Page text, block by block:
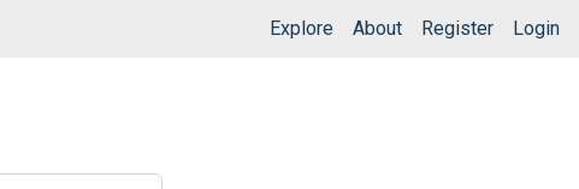
Explore About Register Login